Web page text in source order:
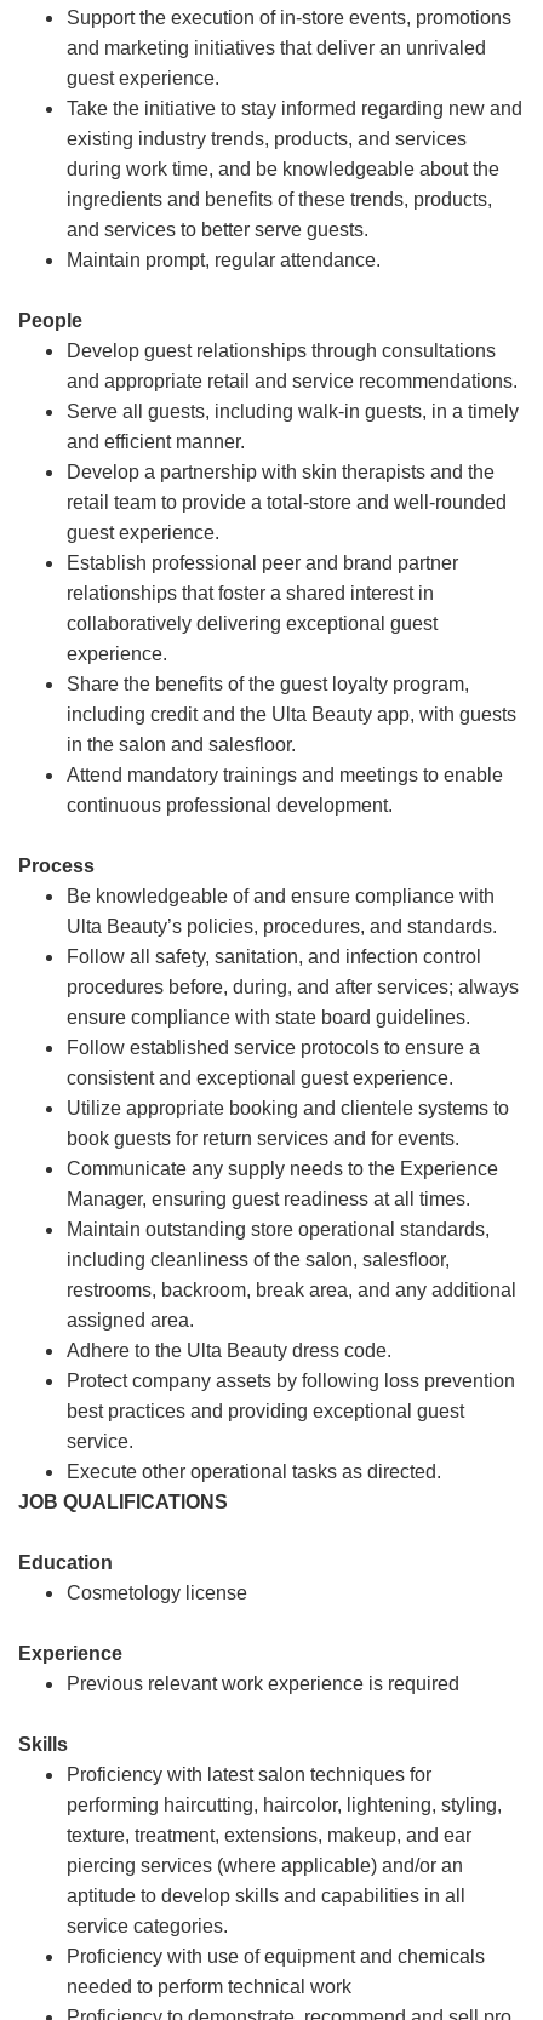
Support the execution of in-store events, promotions
and marketing initiatives that deliver an unrivaled
guest experience.
Take the initiative to stay informed regarding new and
existing industry trends, products, and services
during work time, and be knowledgeable about the
ingredients and benefits of these trends, products,
and services to better serve guests.
Maintain prompt, regular attendance.
People
Develop guest relationships through consultations
and appropriate retail and service recommendations.
Serve all guests, including walk-in guests, in a timely
and efficient manner.
Develop a partnership with skin therapists and the
retail team to provide a total-store and well-rounded
guest experience.
Establish professional peer and brand partner
relationships that foster a shared interest in
collaboratively delivering exceptional guest
experience.
Share the benefits of the guest loyalty program,
including credit and the Ulta Beauty app, with guests
in the salon and salesfloor.
Attend mandatory trainings and meetings to enable
continuous professional development.
Process
Be knowledgeable of and ensure compliance with
Ulta Beauty’s policies, procedures, and standards.
Follow all safety, sanitation, and infection control
procedures before, during, and after services; always
ensure compliance with state board guidelines.
Follow established service protocols to ensure a
consistent and exceptional guest experience.
Utilize appropriate booking and clientele systems to
book guests for return services and for events.
Communicate any supply needs to the Experience
Manager, ensuring guest readiness at all times.
Maintain outstanding store operational standards,
including cleanliness of the salon, salesfloor,
restrooms, backroom, break area, and any additional
assigned area.
Adhere to the Ulta Beauty dress code.
Protect company assets by following loss prevention
best practices and providing exceptional guest
service.
Execute other operational tasks as directed.
JOB QUALIFICATIONS
Education
Cosmetology license
Experience
Previous relevant work experience is required
Skills
Proficiency with latest salon techniques for
performing haircutting, haircolor, lightening, styling,
texture, treatment, extensions, makeup, and ear
piercing services (where applicable) and/or an
aptitude to develop skills and capabilities in all
service categories.
Proficiency with use of equipment and chemicals
needed to perform technical work